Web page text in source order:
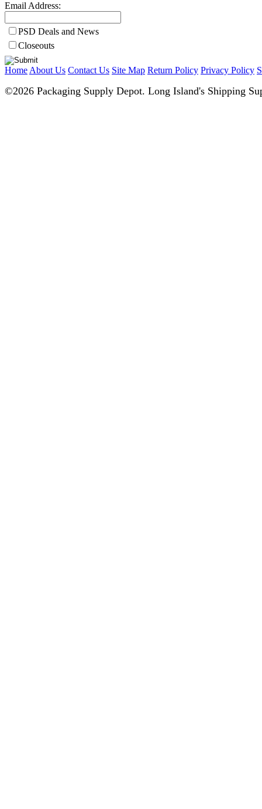
Email Address:
PSD Deals and News
Closeouts
Home About Us Contact Us Site Map Return Policy Privacy Policy
©2026 Packaging Supply Depot. Long Island's Shipping